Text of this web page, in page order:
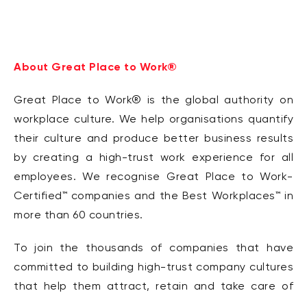
About Great Place to Work®
Great Place to Work® is the global authority on
workplace culture. We help organisations quantify
their culture and produce better business results
by creating a high-trust work experience for all
employees. We recognise Great Place to Work-
Certified™ companies and the Best Workplaces™ in
more than 60 countries.
To join the thousands of companies that have
committed to building high-trust company cultures
that help them attract, retain and take care of